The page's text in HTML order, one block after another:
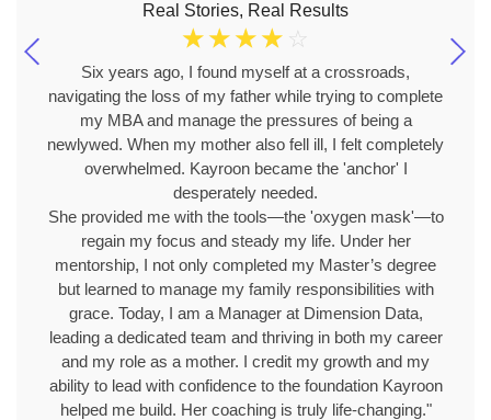
Real Stories, Real Results
☆ ☆ ☆ ☆ ☆
Six years ago, I found myself at a crossroads,
navigating the loss of my father while trying to complete
my MBA and manage the pressures of being a
newlywed. When my mother also fell ill, I felt completely
overwhelmed. Kayroon became the 'anchor' I
desperately needed.
She provided me with the tools—the 'oxygen mask'—to
regain my focus and steady my life. Under her
mentorship, I not only completed my Master’s degree
but learned to manage my family responsibilities with
grace. Today, I am a Manager at Dimension Data,
leading a dedicated team and thriving in both my career
and my role as a mother. I credit my growth and my
ability to lead with confidence to the foundation Kayroon
helped me build. Her coaching is truly life-changing."